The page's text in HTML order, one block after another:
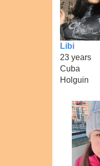
Libi
23 years
Cuba
Holguin